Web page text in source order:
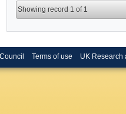
Showing record 1 of 1
Terms of use UK Research